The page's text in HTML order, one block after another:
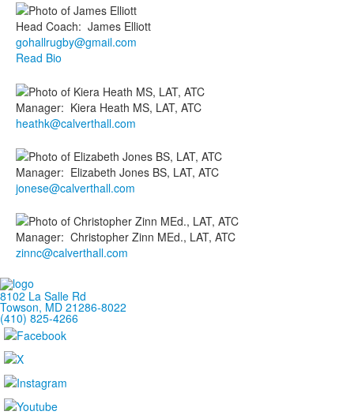
Head Coach: James Elliott
gohallrugby@gmail.com
Read Bio
Manager: Kiera Heath MS, LAT, ATC
heathk@calverthall.com
Manager: Elizabeth Jones BS, LAT, ATC
jonese@calverthall.com
Manager: Christopher Zinn MEd., LAT, ATC
zinnc@calverthall.com
8102 La Salle Rd
Towson, MD 21286-8022
(410) 825-4266